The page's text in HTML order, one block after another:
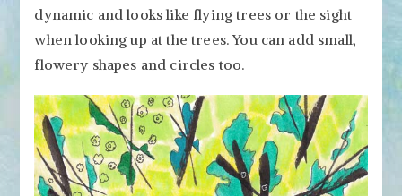
dynamic and looks like flying trees or the sight
when looking up at the trees. You can add small,
flowery shapes and circles too.